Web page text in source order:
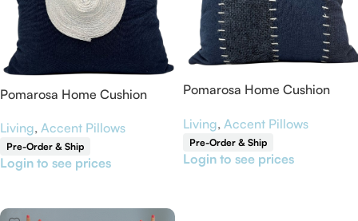
Pomarosa Home Cushion
Living, Accent Pillows
Pre-Order & Ship
Login to see prices
Pomarosa Home Cushion
Living, Accent Pillows
Pre-Order & Ship
Login to see prices